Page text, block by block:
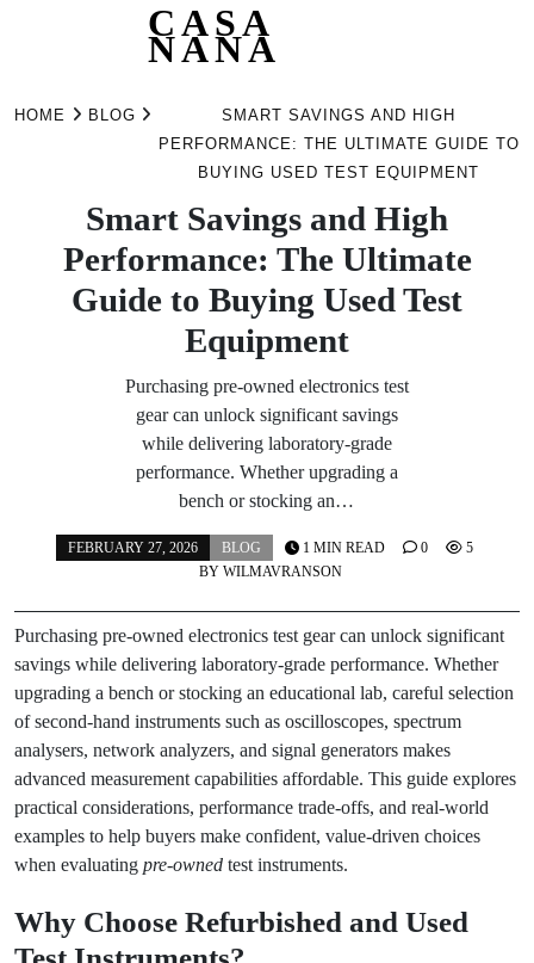
CASA
NANA
HOME BLOG
SMART SAVINGS AND HIGH
PERFORMANCE: THE ULTIMATE GUIDE TO
BUYING USED TEST EQUIPMENT
Smart Savings and High
Performance: The Ultimate
Guide to Buying Used Test
Equipment
Purchasing pre-owned electronics test
gear can unlock significant savings
while delivering laboratory-grade
performance. Whether upgrading a
bench or stocking an…
FEBRUARY 27, 2026
BLOG
BY WILMAVRANSON
1 MIN READ 0 5
Purchasing pre-owned electronics test gear can unlock significant
savings while delivering laboratory-grade performance. Whether
upgrading a bench or stocking an educational lab, careful selection
of second-hand instruments such as oscilloscopes, spectrum
analysers, network analyzers, and signal generators makes
advanced measurement capabilities affordable. This guide explores
practical considerations, performance trade-offs, and real-world
examples to help buyers make confident, value-driven choices
when evaluating pre-owned test instruments.
Why Choose Refurbished and Used